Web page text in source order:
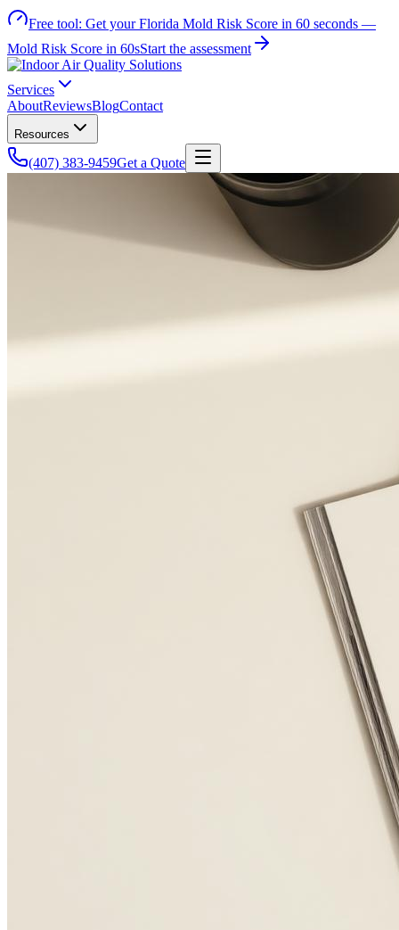
Free tool: Get your Florida Mold Risk Score in 60 seconds —
Mold Risk Score in 60sStart the assessment
Services
AboutReviewsBlogContact
Resources
(407) 383-9459Get a Quote